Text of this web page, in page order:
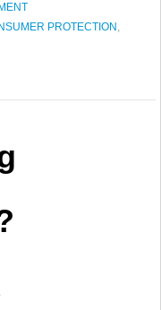
PROTECTION ,